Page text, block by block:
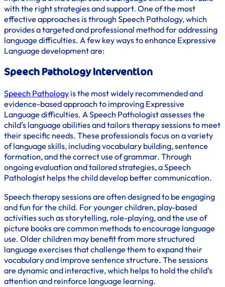
with the right strategies and support. One of the most
effective approaches is through Speech Pathology, which
provides a targeted and professional method for addressing
language difficulties. A few key ways to enhance Expressive
Language development are:
Speech Pathology Intervention
Speech Pathology is the most widely recommended and
evidence-based approach to improving Expressive
Language difficulties. A Speech Pathologist assesses the
child’s language abilities and tailors therapy sessions to meet
their specific needs. These professionals focus on a variety
of language skills, including vocabulary building, sentence
formation, and the correct use of grammar. Through
ongoing evaluation and tailored strategies, a Speech
Pathologist helps the child develop better communication.
Speech therapy sessions are often designed to be engaging
and fun for the child. For younger children, play-based
activities such as storytelling, role-playing, and the use of
picture books are common methods to encourage language
use. Older children may benefit from more structured
language exercises that challenge them to expand their
vocabulary and improve sentence structure. The sessions
are dynamic and interactive, which helps to hold the child’s
attention and reinforce language learning.